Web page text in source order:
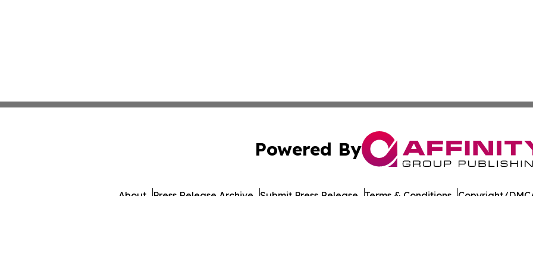
Powered By
About Press Release Archive Submit Press Release Terms & Conditions Copyright/